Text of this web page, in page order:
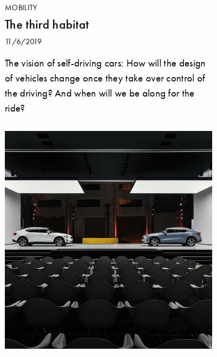
MOBILITY
The third habitat
11/6/2019
The vision of self-driving cars: How will the design
of vehicles change once they take over control of
the driving? And when will we be along for the
ride?